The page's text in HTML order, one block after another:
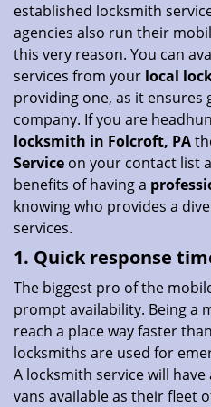
established locksmith
agencies also run their
this very reason. You can
services from your local
providing one, as it
company. If you are
locksmith in Folcroft, PA
Service on your contact list
benefits of having a
knowing who provides a
services.
1. Quick response
The biggest pro of the
prompt availability. Being a
reach a place way faster
locksmiths are used for
A locksmith service will
vans available as their fleet